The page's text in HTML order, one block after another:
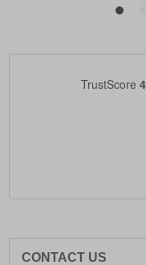
CONTACT US